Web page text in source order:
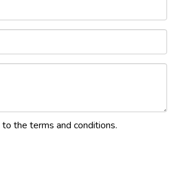
the terms and conditions.